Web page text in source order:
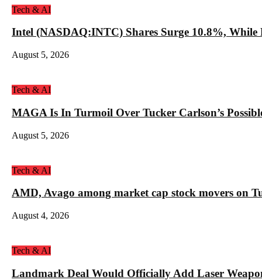
Tech & AI
Intel (NASDAQ:INTC) Shares Surge 10.8%,
August 5, 2026
Tech & AI
MAGA Is In Turmoil Over Tucker Carlson’s
August 5, 2026
Tech & AI
AMD, Avago among market cap stock movers on
August 4, 2026
Tech & AI
Landmark Deal Would Officially Add Laser